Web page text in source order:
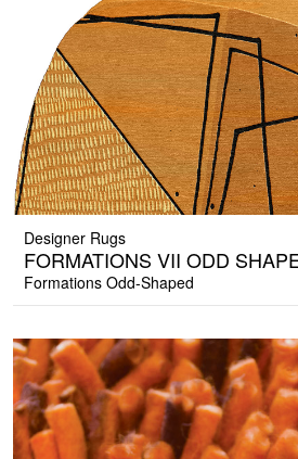
Designer Rugs
FORMATIONS VII ODD
Formations Odd-Shaped